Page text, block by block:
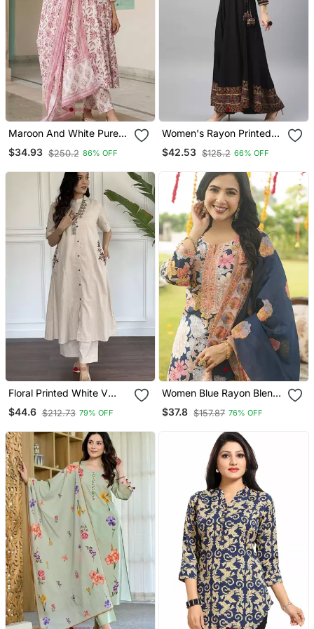
Maroon And White Pure
Cotton Anarkali Regular
Kurta Set
$34.93 $250.2 86% OFF
Women's Rayon Printed
Angrakha Style Anarkali
Kurta (Black)
$42.53 $125.2 66% OFF
Floral Printed White V
Neck Cotton Kurta Set
With Trouser
$44.6 $212.73 79% OFF
Women Blue Rayon Blend
Floral Printed Straight
Kurta Trousers With
$37.8 $157.87 76% OFF